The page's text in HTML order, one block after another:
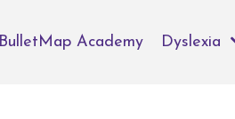
BulletMap Academy Dyslexia